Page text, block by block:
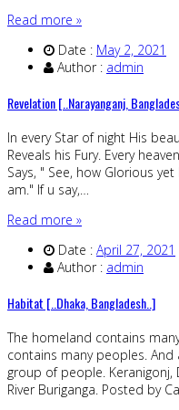
Read more »
Date : May 2, 2021
Author : admin
Revelation [..Narayanganj,
In every Star of night His
Reveals his Fury. Every
Says, " See, how Glorious
am." If u say,…
Read more »
Date : April 27, 2021
Author : admin
Habitat [..Dhaka, Bangladesh..]
The homeland contains
contains many peoples.
group of people. Keranigonj,
River Buriganga. Posted by